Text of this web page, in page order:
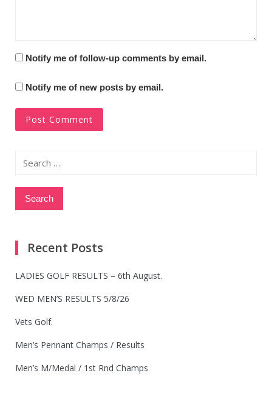
Notify me of follow-up comments by email.
Notify me of new posts by email.
Search
Recent Posts
LADIES GOLF RESULTS – 6th August.
WED MEN’S RESULTS 5/8/26
Vets Golf.
Men’s Pennant Champs / Results
Men’s M/Medal / 1st Rnd Champs